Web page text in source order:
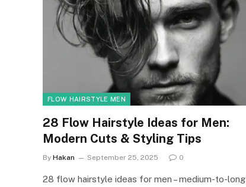
FLOW HAIRSTYLE MEN
28 Flow Hairstyle Ideas for Men:
Modern Cuts & Styling Tips
By Hakan September 25, 2025 0
28 flow hairstyle ideas for men – medium-to-long